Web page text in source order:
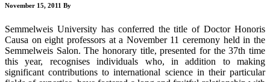
November 15, 2011 By
Semmelweis University has conferred the title of Doctor Honoris
Causa on eight professors at a November 11 ceremony held in the
Semmelweis Salon. The honorary title, presented for the 37th time
this year, recognises individuals who, in addition to making
significant contributions to international science in their particular